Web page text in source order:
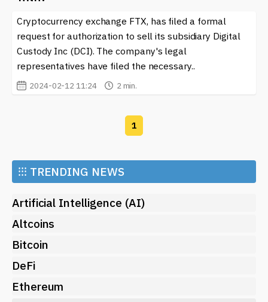
allows them to participate in conversations about
responsible innovation. By consistently exploring these
themes, the community can help propel the crypto
space towards a more ethical and user-centric future.
Cryptocurrency exchange FTX, has filed a formal
request for authorization to sell its subsidiary Digital
Custody Inc (DCI). The company's legal
representatives have filed the necessary..
2024-02-12 11:24 2 min.
1
⁝⁝⁝ TRENDING NEWS
Artificial Intelligence (AI)
Altcoins
Bitcoin
DeFi
Ethereum